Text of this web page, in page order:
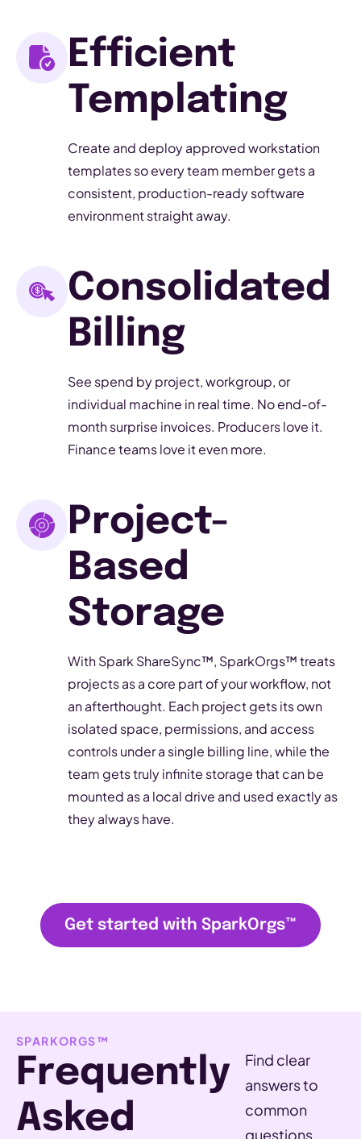
Efficient
Templating
Create and deploy approved workstation
templates so every team member gets a
consistent, production-ready software
environment straight away.
Consolidated
Billing
See spend by project, workgroup, or
individual machine in real time. No end-of-
month surprise invoices. Producers love it.
Finance teams love it even more.
Project-
Based
Storage
With Spark ShareSync™, SparkOrgs™ treats
projects as a core part of your workflow, not
an afterthought. Each project gets its own
isolated space, permissions, and access
controls under a single billing line, while the
team gets truly infinite storage that can be
mounted as a local drive and used exactly as
they always have.
Get started with SparkOrgs™
SPARKORGS™
Frequently
Asked
Find clear
answers to
common
questions